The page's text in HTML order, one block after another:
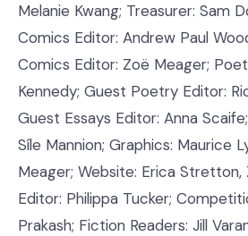
Melanie Kwang; Treasurer: Sam
Comics Editor: Andrew Paul
Comics Editor: Zoë Meager;
Kennedy; Guest Poetry Editor:
Guest Essays Editor: Anna
Síle Mannion; Graphics: Maurice
Meager; Website: Erica Stretton,
Editor: Philippa Tucker;
Prakash; Fiction Readers: Jill